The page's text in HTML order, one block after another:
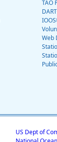
TAO
Web
US Dept of